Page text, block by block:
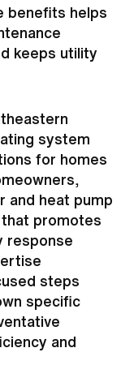
benefits helps
keeps utility
system
for homes
and
heat pump
that promotes
response
steps
specific
and